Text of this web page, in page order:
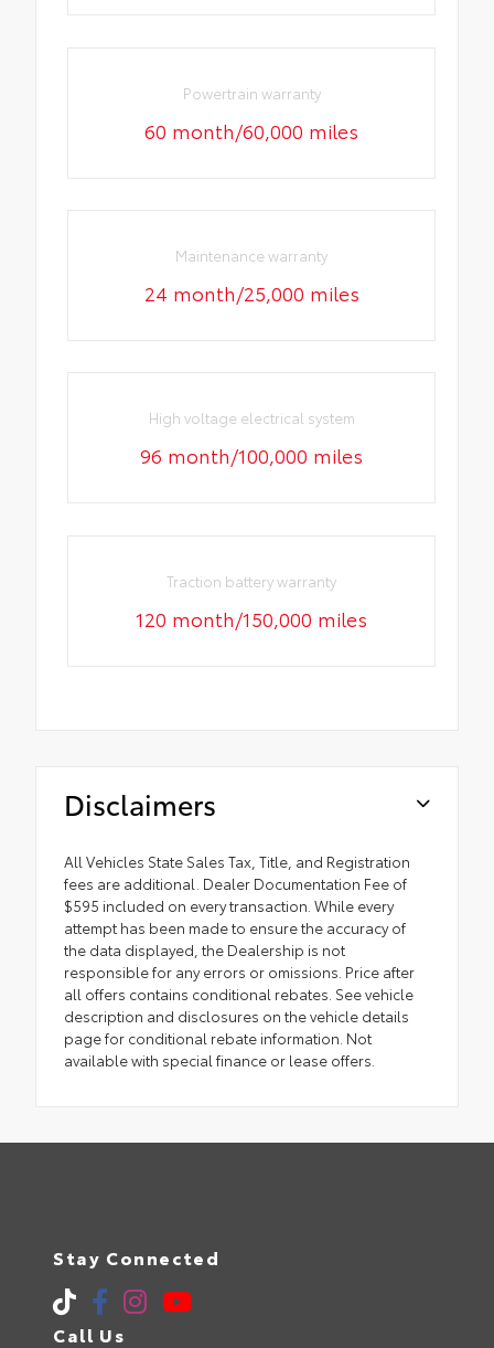
Powertrain warranty
60 month/60,000 miles
Maintenance warranty
24 month/25,000 miles
High voltage electrical system
96 month/100,000 miles
Traction battery warranty
120 month/150,000 miles
Disclaimers
All Vehicles State Sales Tax, Title, and Registration
fees are additional. Dealer Documentation Fee of
$595 included on every transaction. While every
attempt has been made to ensure the accuracy of
the data displayed, the Dealership is not
responsible for any errors or omissions. Price after
all offers contains conditional rebates. See vehicle
description and disclosures on the vehicle details
page for conditional rebate information. Not
available with special finance or lease offers.
Stay Connected
Call Us